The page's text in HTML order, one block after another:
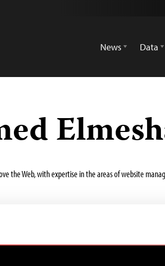
News
Data
the Web, with expertise in the areas of website